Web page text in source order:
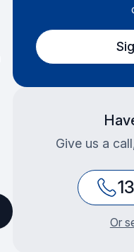
Give us a
Or